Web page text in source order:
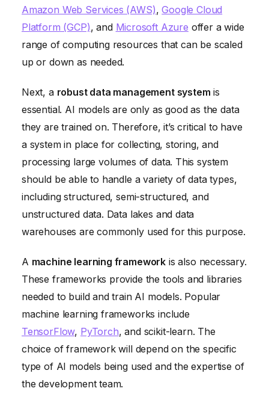
Amazon Web Services (AWS),Google Cloud
Platform (GCP), and Microsoft Azure offer a wide
range of computing resources that can be scaled
up or down as needed.
Next, a robust data management system is
essential. AI models are only as good as the data
they are trained on. Therefore, it’s critical to have
a system in place for collecting, storing, and
processing large volumes of data. This system
should be able to handle a variety of data types,
including structured, semi-structured, and
unstructured data. Data lakes and data
warehouses are commonly used for this purpose.
A machine learning framework is also necessary.
These frameworks provide the tools and libraries
needed to build and train AI models. Popular
machine learning frameworks include
TensorFlow, PyTorch, and scikit-learn. The
choice of framework will depend on the specific
type of AI models being used and the expertise of
the development team.